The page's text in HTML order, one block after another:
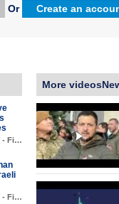
Or Create an
- Fi…
- Fi…
More